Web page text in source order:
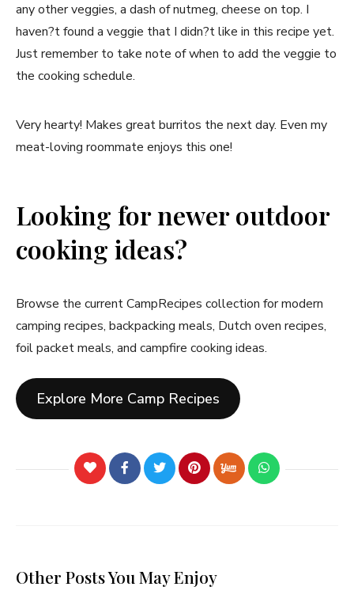
any other veggies, a dash of nutmeg, cheese on top. I
haven?t found a veggie that I didn?t like in this recipe yet.
Just remember to take note of when to add the veggie to
the cooking schedule.
Very hearty! Makes great burritos the next day. Even my
meat-loving roommate enjoys this one!
Looking for newer outdoor
cooking ideas?
Browse the current CampRecipes collection for modern
camping recipes, backpacking meals, Dutch oven recipes,
foil packet meals, and campfire cooking ideas.
Explore More Camp Recipes
Other Posts You May Enjoy